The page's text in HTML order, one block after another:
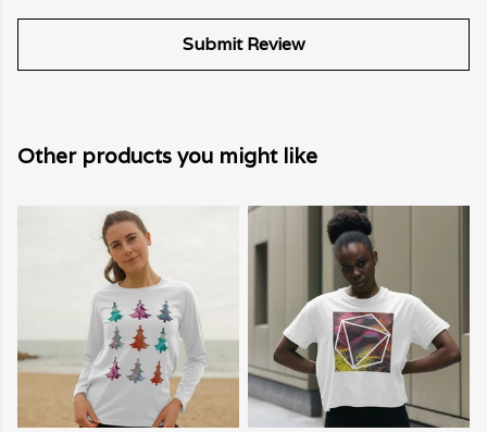
Submit Review
Other products you might like